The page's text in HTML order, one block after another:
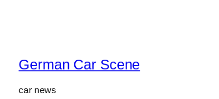
German Car Scene
car news